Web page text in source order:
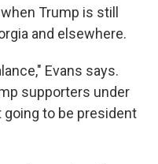
Trump is still
and elsewhere.
Evans says.
supporters under
to be president